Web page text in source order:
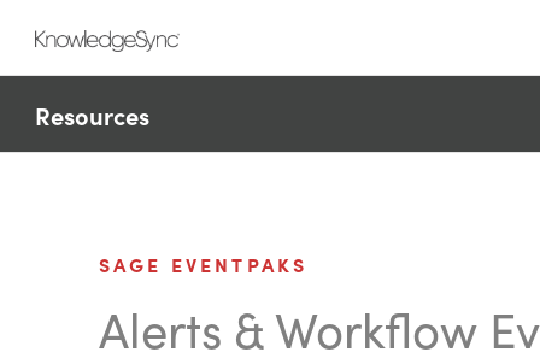
Resources
SAGE EVENTPAKS
Alerts & Workflow